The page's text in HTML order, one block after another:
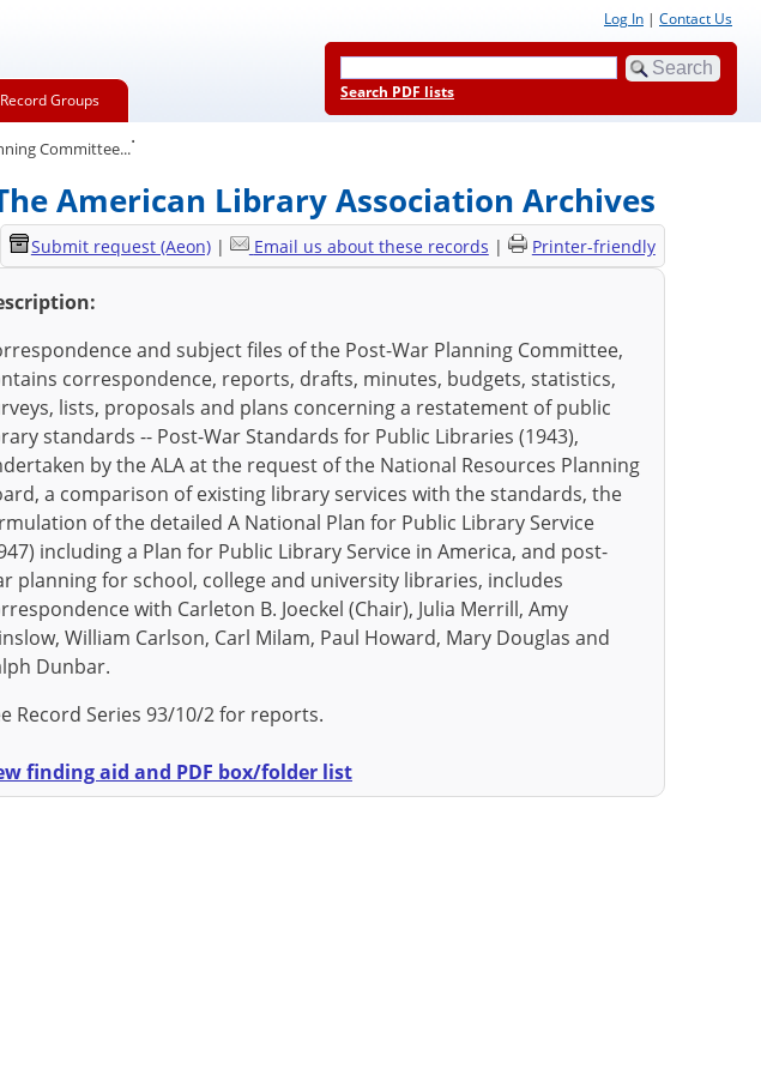
Record Groups
Log In | Contact Us
Search PDF lists
Committee....
American Library Association Archives
Submit request (Aeon)| Email us about these records | Printer-friendly
and subject files of the Post-War Planning Committee,
correspondence, reports, drafts, minutes, budgets, statistics,
lists, proposals and plans concerning a restatement of public
standards -- Post-War Standards for Public Libraries (1943),
by the ALA at the request of the National Resources Planning
a comparison of existing library services with the standards, the
of the detailed A National Plan for Public Library Service
including a Plan for Public Library Service in America, and post-
planning for school, college and university libraries, includes
with Carleton B. Joeckel (Chair), Julia Merrill, Amy
William Carlson, Carl Milam, Paul Howard, Mary Douglas and
Dunbar.
Record Series 93/10/2 for reports.
finding aid and PDF box/folder list